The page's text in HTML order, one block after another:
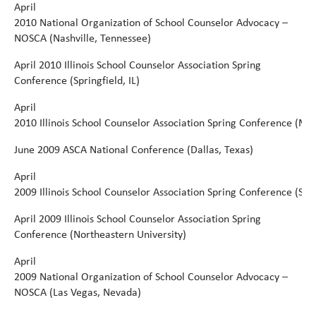
April
2010 National Organization of School Counselor Advocacy –
NOSCA (Nashville, Tennessee)
April 2010 Illinois School Counselor Association Spring
Conference (Springfield, IL)
April
2010 Illinois School Counselor Association Spring Conference
June 2009 ASCA National Conference (Dallas, Texas)
April
2009 Illinois School Counselor Association Spring Conference
April 2009 Illinois School Counselor Association Spring
Conference (Northeastern University)
April
2009 National Organization of School Counselor Advocacy –
NOSCA (Las Vegas, Nevada)